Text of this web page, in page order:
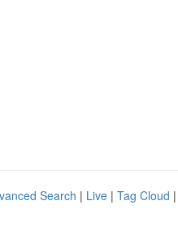
Search | Live | Tag Cloud |